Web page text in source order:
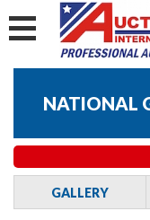
NATIONAL
GALLERY